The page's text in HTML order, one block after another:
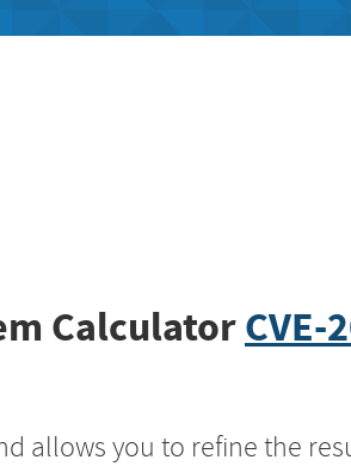
CalculatorCVE-
allows you to refine the